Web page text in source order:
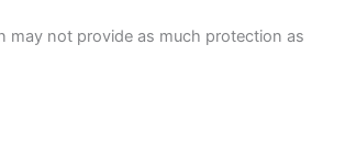
may not provide as much protection as